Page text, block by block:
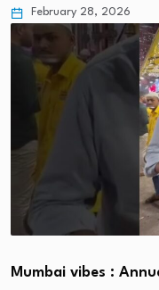
February 28, 2026
Mumbai vibes :